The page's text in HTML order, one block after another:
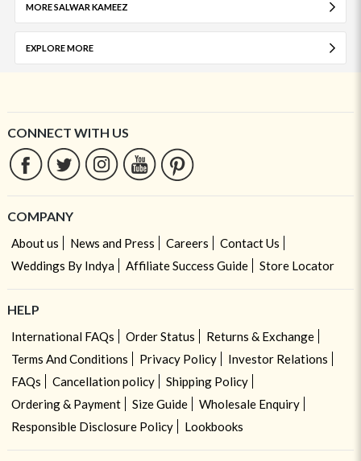
MORE SALWAR KAMEEZ
EXPLORE MORE
CONNECT WITH US
COMPANY
About us News and Press Careers
Contact Us
Weddings By Indya
Affiliate Success Guide Store Locator
HELP
International FAQs Order Status
Returns & Exchange
Terms And Conditions
Privacy Policy
Investor Relations
FAQs
Cancellation policy
Shipping Policy
Ordering & Payment
Size Guide
Wholesale Enquiry
Responsible Disclosure Policy
Lookbooks